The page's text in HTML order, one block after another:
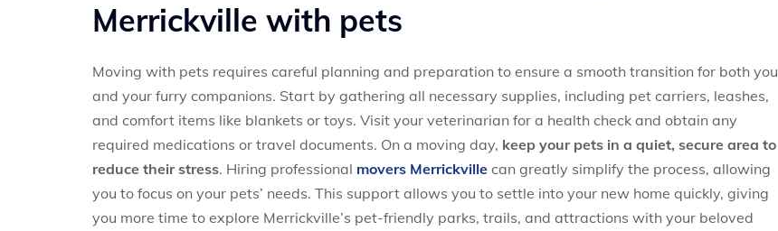
Merrickville with pets
Moving with pets requires careful planning and preparation to ensure a smooth transition for both you
and your furry companions. Start by gathering all necessary supplies, including pet carriers, leashes,
and comfort items like blankets or toys. Visit your veterinarian for a health check and obtain any
required medications or travel documents. On a moving day, keep your pets in a quiet, secure area to
reduce their stress. Hiring professional movers Merrickville can greatly simplify the process, allowing
you to focus on your pets’ needs. This support allows you to settle into your new home quickly, giving
you more time to explore Merrickville’s pet-friendly parks, trails, and attractions with your beloved